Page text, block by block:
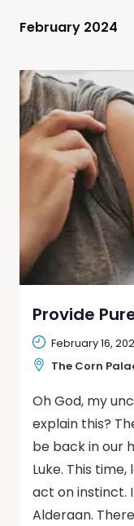
February 2024
Provide
February 16,
The Corn
Oh God, my
explain this?
be back in our
Luke. This
act on instinct.
Alderaan.